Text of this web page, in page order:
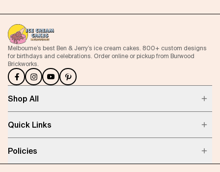
Melbourne’s best Ben & Jerry’s ice cream cakes. 800+ custom designs
for birthdays and celebrations. Order online or pickup from Burwood
Brickworks.
Shop All
Quick Links
Policies